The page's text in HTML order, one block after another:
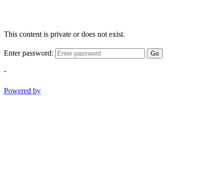
This content is private or does not exist.
Enter password: Go
-
Powered by